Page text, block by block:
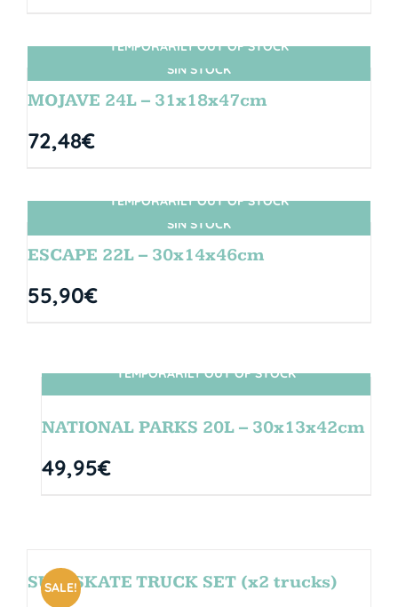
SIN STOCK
TEMPORARILY OUT OF STOCK
MOJAVE 24L – 31x18x47cm
72,48€
SIN STOCK
TEMPORARILY OUT OF STOCK
ESCAPE 22L – 30x14x46cm
55,90€
SIN STOCK
TEMPORARILY OUT OF STOCK
NATIONAL PARKS 20L – 30x13x42cm
49,95€
SALE!
SURFSKATE TRUCK SET (x2 trucks)